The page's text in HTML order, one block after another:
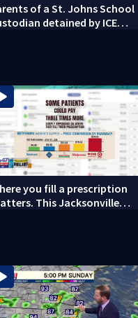
of a St. Johns School
detained by ICE
you fill a prescription
This Jacksonville